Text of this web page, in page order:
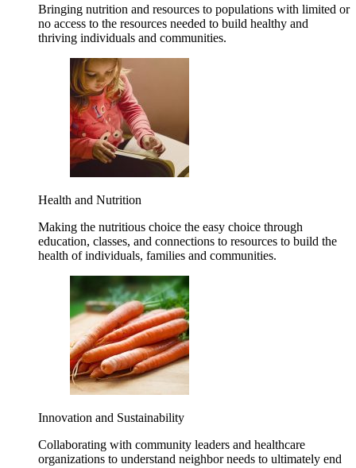
Bringing nutrition and resources to populations with limited or
no access to the resources needed to build healthy and
thriving individuals and communities.
Health and Nutrition
Making the nutritious choice the easy choice through
education, classes, and connections to resources to build the
health of individuals, families and communities.
Innovation and Sustainability
Collaborating with community leaders and healthcare
organizations to understand neighbor needs to ultimately end